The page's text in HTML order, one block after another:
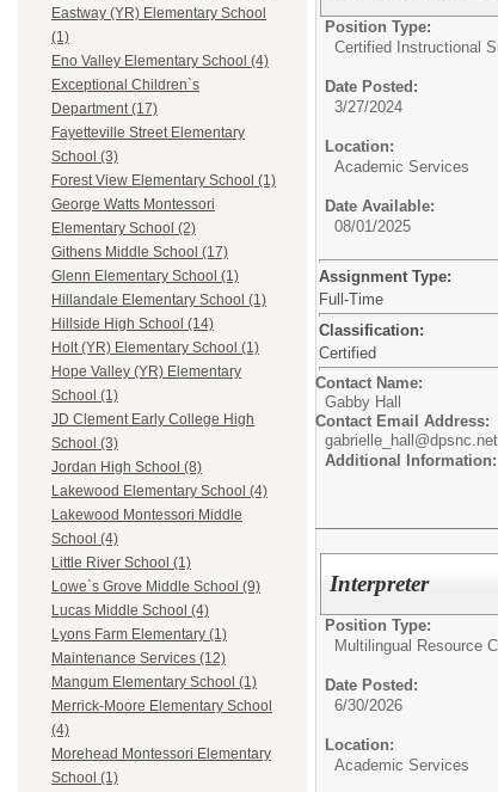
Eastway (YR) Elementary School
(1)
Eno Valley Elementary School (4)
Exceptional Children`s
Department (17)
Fayetteville Street Elementary
School (3)
Forest View Elementary School (1)
George Watts Montessori
Elementary School (2)
Githens Middle School (17)
Glenn Elementary School (1)
Hillandale Elementary School (1)
Hillside High School (14)
Holt (YR) Elementary School (1)
Hope Valley (YR) Elementary
School (1)
JD Clement Early College High
School (3)
Jordan High School (8)
Lakewood Elementary School (4)
Lakewood Montessori Middle
School (4)
Little River School (1)
Lowe`s Grove Middle School (9)
Lucas Middle School (4)
Lyons Farm Elementary (1)
Maintenance Services (12)
Mangum Elementary School (1)
Merrick-Moore Elementary School
(4)
Morehead Montessori Elementary
School (1)
Position Type:
Certified Instructional
Date Posted:
3/27/2024
Location:
Academic Services
Date Available:
08/01/2025
Assignment Type:
Full-Time
Classification:
Certified
Contact Name:
Gabby Hall
Contact Email Address:
gabrielle_hall@dpsnc.net
Additional Information:
Interpreter
Position Type:
Multilingual Resource
Date Posted:
6/30/2026
Location:
Academic Services